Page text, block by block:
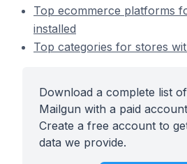
Top ecommerce platforms
installed
Top categories for stores
Download a complete list
Mailgun with a paid
Create a free account to
data we provide.